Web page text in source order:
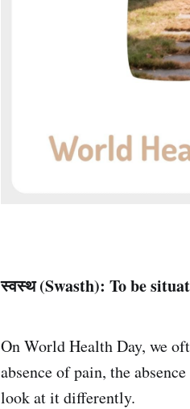
स्वस्थ (Swasth): To be
On World Health Day, we
absence of pain, the
look at it differently.